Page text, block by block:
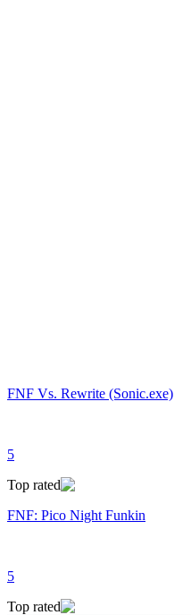
FNF Vs. Rewrite (Sonic.exe)
5
Top rated
FNF: Pico Night Funkin
5
Top rated